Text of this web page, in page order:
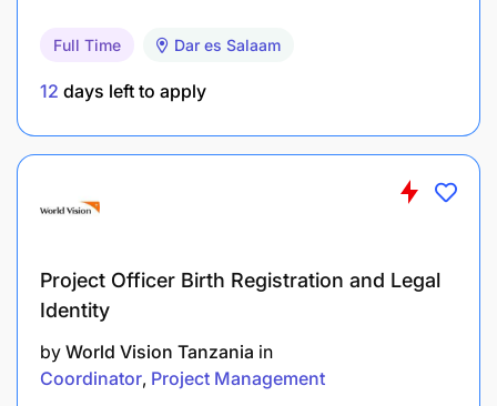
across marketing, sales, procurement, and
agencies.
that drive merchant uptake and sales growth.
Application Information
Deadline:March 3, 2026
Full Time Dar es Salaam
12 days left to apply
Project Officer Birth Registration and Legal
Identity
by World Vision Tanzania in
Coordinator Project Management